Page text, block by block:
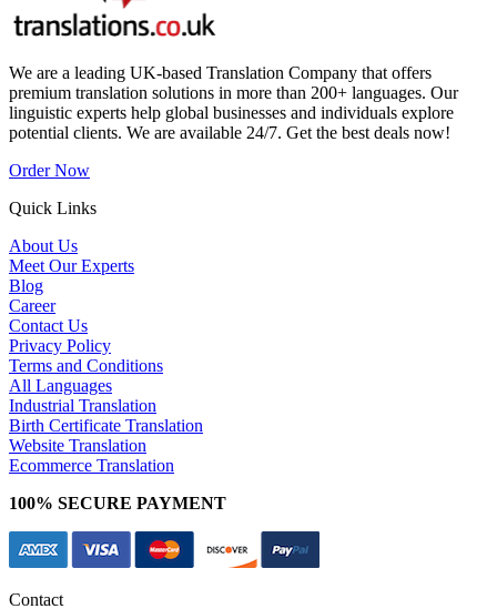
We are a leading UK-based Translation Company that offers
premium translation solutions in more than 200+ languages. Our
linguistic experts help global businesses and individuals explore
potential clients. We are available 24/7. Get the best deals now!
Order Now
Quick Links
About Us
Meet Our Experts
Blog
Career
Contact Us
Privacy Policy
Terms and Conditions
All Languages
Industrial Translation
Birth Certificate Translation
Website Translation
Ecommerce Translation
100% SECURE PAYMENT
Contact